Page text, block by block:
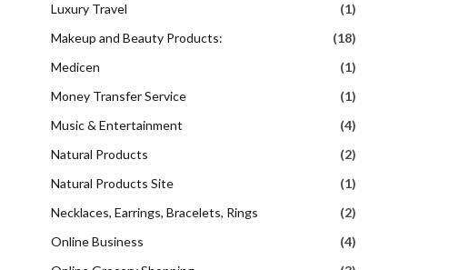
Luxury Travel
(1)
Makeup and Beauty Products:
(18)
Medicen
(1)
Money Transfer Service
(1)
Music & Entertainment
(4)
Natural Products
(2)
Natural Products Site
(1)
Necklaces, Earrings, Bracelets, Rings
(2)
Online Business
(4)